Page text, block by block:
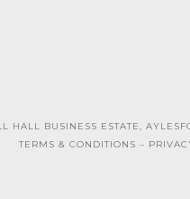
HALL BUSINESS ESTATE,
TERMS & CONDITIONS –